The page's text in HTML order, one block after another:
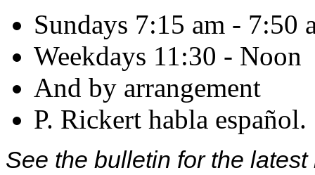
Sundays 7:15 am - 7:50
Weekdays 11:30 - Noon
And by arrangement
P. Rickert habla español.
See the bulletin for the